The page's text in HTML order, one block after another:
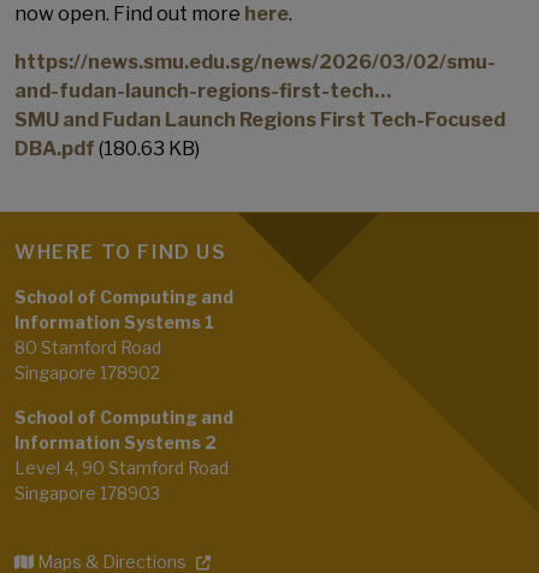
now open. Find out more here.
https://news.smu.edu.sg/news/2026/03/02/smu-
and-fudan-launch-regions-first-tech…
SMU and Fudan Launch Regions First Tech-Focused
DBA.pdf (180.63 KB)
WHERE TO FIND US
School of Computing and
Information Systems 1
80 Stamford Road
Singapore 178902
School of Computing and
Information Systems 2
Level 4, 90 Stamford Road
Singapore 178903
Maps & Directions